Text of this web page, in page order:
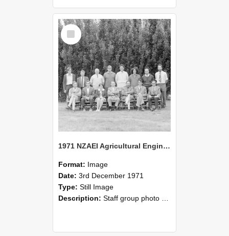
Select
Item
1971 NZAEI Agricultural Engineering Staff
Format: Image
Date: 3rd December 1971
Type: Still Image
Description: Staff group photo of NZAEI Agricultural Engineering Department 1971